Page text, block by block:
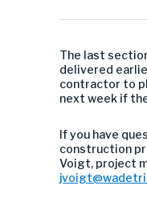
The last
delivered
contractor to
next week if
If you have
construction
Voigt, project